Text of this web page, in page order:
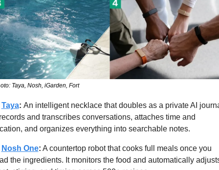
Taya, Nosh, iGarden, Fort
Taya: An intelligent necklace that doubles as a private AI
and transcribes conversations, attaches time and
and organizes everything into searchable notes.
Nosh One: A countertop robot that cooks full meals once you
the ingredients. It monitors the food and automatically